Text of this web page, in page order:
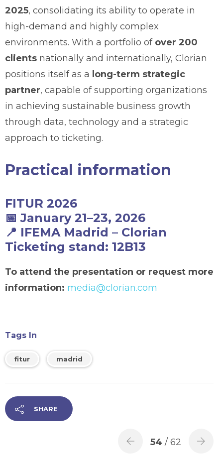
2025, consolidating its ability to operate in
high-demand and highly complex
environments. With a portfolio of over 200
clients nationally and internationally, Clorian
positions itself as a long-term strategic
partner, capable of supporting organizations
in achieving sustainable business growth
through data, technology and a strategic
approach to ticketing.
Practical information
FITUR 2026
📅January 21–23, 2026
📍 IFEMA Madrid – Clorian
Ticketing stand: 12B13
To attend the presentation or request more
information: media@clorian.com
Tags In
fitur madrid
SHARE
54 / 62